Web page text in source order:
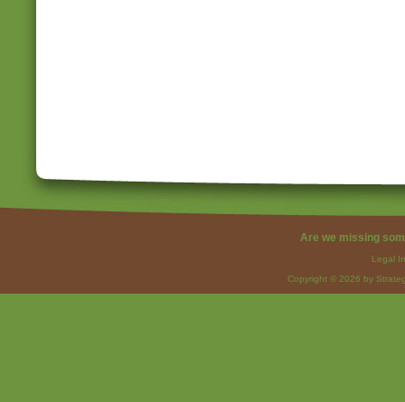
Are we missing
Legal
Copyright © 2026 by